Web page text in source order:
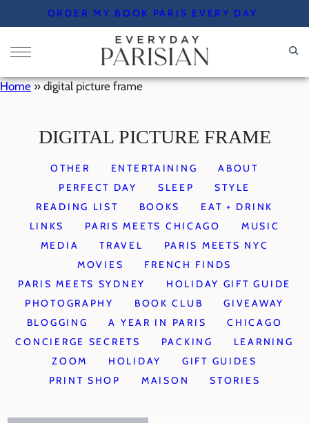
to
content
ORDER MY BOOK PARIS EVERY DAY
Home » digital picture frame
DIGITAL PICTURE FRAME
OTHER ENTERTAINING
ABOUT
PERFECT DAY
SLEEP
STYLE
READING LIST
BOOKS
EAT + DRINK
LINKS
PARIS MEETS CHICAGO
MUSIC
MEDIA
TRAVEL
PARIS MEETS NYC
MOVIES
FRENCH FINDS
PARIS MEETS SYDNEY
HOLIDAY GIFT GUIDE
PHOTOGRAPHY
BOOK CLUB
GIVEAWAY
BLOGGING
A YEAR IN PARIS
CHICAGO
CONCIERGE SECRETS
PACKING
LEARNING
ZOOM
HOLIDAY
GIFT GUIDES
PRINT SHOP
MAISON STORIES